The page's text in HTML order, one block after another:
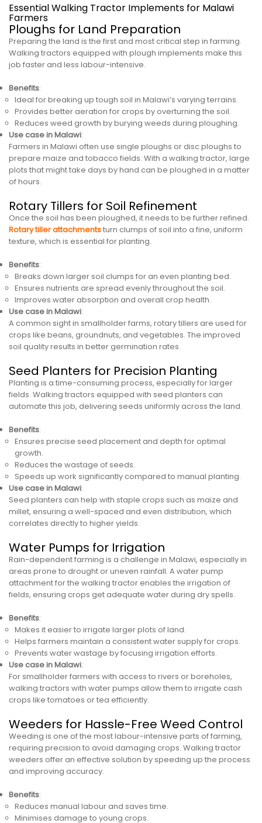
Essential Walking Tractor Implements for Malawi
Farmers
Ploughs for Land Preparation
Preparing the land is the first and most critical step in farming.
Walking tractors equipped with plough implements make this
job faster and less labour-intensive.
Benefits:
Ideal for breaking up tough soil in Malawi’s varying terrains.
Provides better aeration for crops by overturning the soil.
Reduces weed growth by burying weeds during ploughing.
Use case in Malawi:
Farmers in Malawi often use single ploughs or disc ploughs to
prepare maize and tobacco fields. With a walking tractor, large
plots that might take days by hand can be ploughed in a matter
of hours.
Rotary Tillers for Soil Refinement
Once the soil has been ploughed, it needs to be further refined.
Rotary tiller attachmentsturn clumps of soil into a fine, uniform
texture, which is essential for planting.
Benefits:
Breaks down larger soil clumps for an even planting bed.
Ensures nutrients are spread evenly throughout the soil.
Improves water absorption and overall crop health.
Use case in Malawi:
A common sight in smallholder farms, rotary tillers are used for
crops like beans, groundnuts, and vegetables. The improved
soil quality results in better germination rates.
Seed Planters for Precision Planting
Planting is a time-consuming process, especially for larger
fields. Walking tractors equipped with seed planters can
automate this job, delivering seeds uniformly across the land.
Benefits:
Ensures precise seed placement and depth for optimal
growth.
Reduces the wastage of seeds.
Speeds up work significantly compared to manual planting.
Use case in Malawi:
Seed planters can help with staple crops such as maize and
millet, ensuring a well-spaced and even distribution, which
correlates directly to higher yields.
Water Pumps for Irrigation
Rain-dependent farming is a challenge in Malawi, especially in
areas prone to drought or uneven rainfall. A water pump
attachment for the walking tractor enables the irrigation of
fields, ensuring crops get adequate water during dry spells.
Benefits:
Makes it easier to irrigate larger plots of land.
Helps farmers maintain a consistent water supply for crops.
Prevents water wastage by focusing irrigation efforts.
Use case in Malawi:
For smallholder farmers with access to rivers or boreholes,
walking tractors with water pumps allow them to irrigate cash
crops like tomatoes or tea efficiently.
Weeders for Hassle-Free Weed Control
Weeding is one of the most labour-intensive parts of farming,
requiring precision to avoid damaging crops. Walking tractor
weeders offer an effective solution by speeding up the process
and improving accuracy.
Benefits:
Reduces manual labour and saves time.
Minimises damage to young crops.